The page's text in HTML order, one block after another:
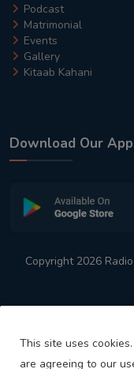
Podcast
Matrimonial
Events
Gallery
Kitaab Kahani
Download Our
Copyright 2026
This site uses
are agreeing to our